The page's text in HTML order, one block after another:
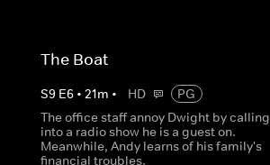
The Boat
S9 E6 •21m • HD
PG
The office staff annoy Dwight by calling
into a radio show he is a guest on.
Meanwhile, Andy learns of his family's
financial troubles.